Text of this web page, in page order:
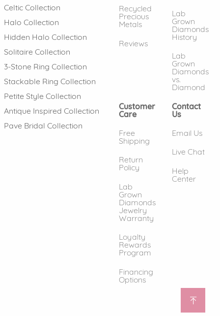
Celtic Collection
Halo Collection
Hidden Halo Collection
Solitaire Collection
3-Stone Ring Collection
Stackable Ring Collection
Petite Style Collection
Antique Inspired Collection
Pave Bridal Collection
Recycled
Precious
Metals
Reviews
Lab
Grown
Diamonds
History
Lab
Grown
Diamonds
vs.
Diamond
Customer
Care
Free
Shipping
Return
Policy
Lab
Grown
Diamonds
Jewelry
Warranty
Loyalty
Rewards
Program
Financing
Options
Contact
Us
Email Us
Live Chat
Help
Center